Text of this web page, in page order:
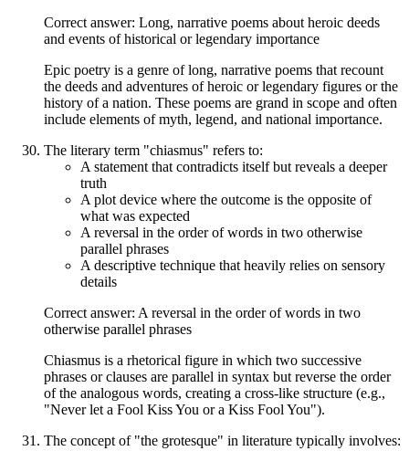
Correct answer: Long, narrative poems about heroic deeds
and events of historical or legendary importance
Epic poetry is a genre of long, narrative poems that recount
the deeds and adventures of heroic or legendary figures or the
history of a nation. These poems are grand in scope and often
include elements of myth, legend, and national importance.
The literary term "chiasmus" refers to:
A statement that contradicts itself but reveals a deeper
truth
A plot device where the outcome is the opposite of
what was expected
A reversal in the order of words in two otherwise
parallel phrases
A descriptive technique that heavily relies on sensory
details
Correct answer: A reversal in the order of words in two
otherwise parallel phrases
Chiasmus is a rhetorical figure in which two successive
phrases or clauses are parallel in syntax but reverse the order
of the analogous words, creating a cross-like structure (e.g.,
"Never let a Fool Kiss You or a Kiss Fool You").
The concept of "the grotesque" in literature typically involves: